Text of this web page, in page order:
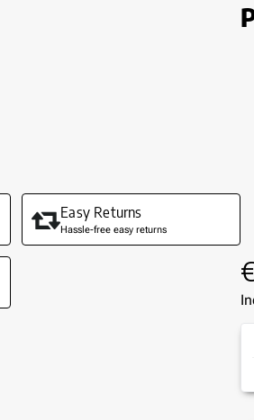
Easy Returns
Hassle-free easy returns